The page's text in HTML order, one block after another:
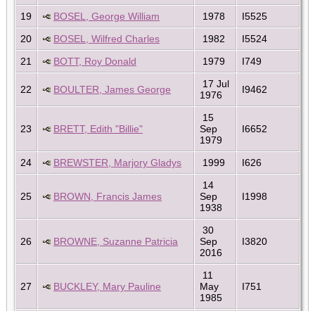
19 BOSEL, George William 1978
I5525
20
BOSEL, Wilfred Charles 1982
I5524
21
BOTT, Roy Donald 1979 I749
22 BOULTER, James George
17 Jul
1976
I9462
23 BRETT, Edith "Billie"
15
Sep
1979
I6652
24 BREWSTER, Marjory Gladys 1999 I626
25 BROWN, Francis James
14
Sep
1938
I1998
26 BROWNE, Suzanne Patricia
30
Sep
2016
I3820
27 BUCKLEY, Mary Pauline
11
May
1985
I751